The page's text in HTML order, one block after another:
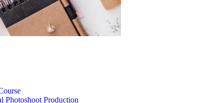
Photoshoot Production